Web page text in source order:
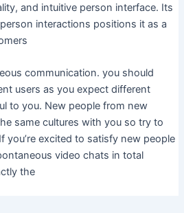
and intuitive person interface. Its
interactions positions it as a
communication. you should
users as you expect different
to you. New people from new
same cultures with you so try to
you’re excited to satisfy new people
video chats in total
the